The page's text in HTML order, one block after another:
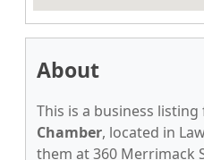
About
This is a business
Chamber, located in
them at 360 Merrimack